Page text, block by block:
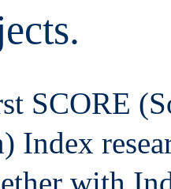
SCORE
Index
with